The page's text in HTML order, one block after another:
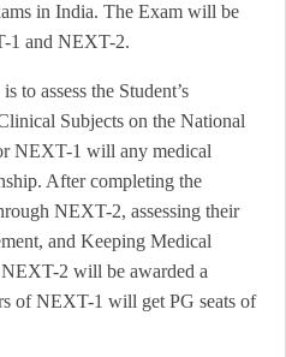
in India. The Exam will be
1 and NEXT-2.
to assess the Student’s
Subjects on the National
NEXT-1 will any medical
After completing the
NEXT-2, assessing their
and Keeping Medical
2 will be awarded a
of NEXT-1 will get PG seats of